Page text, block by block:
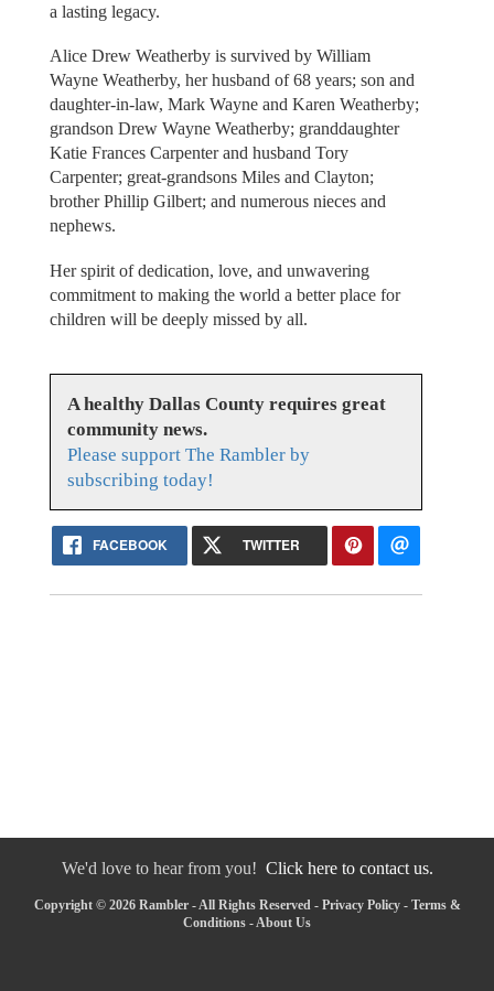
a lasting legacy.
Alice Drew Weatherby is survived by William
Wayne Weatherby, her husband of 68 years; son and
daughter-in-law, Mark Wayne and Karen Weatherby;
grandson Drew Wayne Weatherby; granddaughter
Katie Frances Carpenter and husband Tory
Carpenter; great-grandsons Miles and Clayton;
brother Phillip Gilbert; and numerous nieces and
nephews.
Her spirit of dedication, love, and unwavering
commitment to making the world a better place for
children will be deeply missed by all.
A healthy Dallas County requires great
community news.
Please support The Rambler by
subscribing today!
FACEBOOK TWITTER
We'd love to hear from you! Click here to contact us.
Copyright © 2026 Rambler - All Rights Reserved - Privacy Policy- Terms &
Conditions -About Us